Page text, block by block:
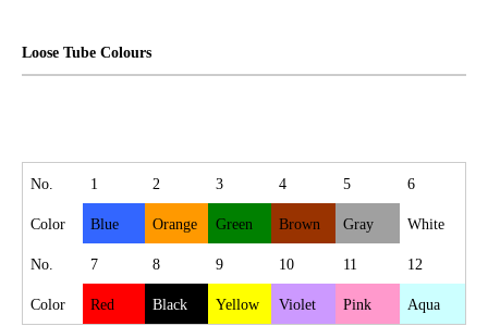
Loose Tube Colours
No. 1 2 3 4 5 6
Color Blue Orange Green Brown Gray White
No. 7 8 9 10 11 12
Color Red Black Yellow Violet Pink Aqua